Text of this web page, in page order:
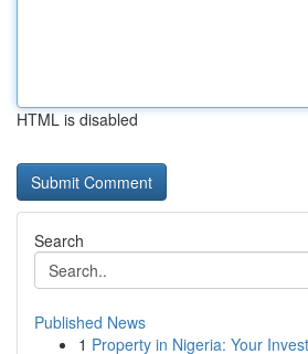
HTML is disabled
Search
Published News
1 Property in Nigeria: Your